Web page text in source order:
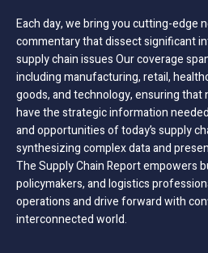
Each day, we bring you cutting-edge
commentary that dissect significant
supply chain issues Our coverage
including manufacturing, retail,
goods, and technology, ensuring that
have the strategic information
and opportunities of today’s supply
synthesizing complex data and
The Supply Chain Report empowers
policymakers, and logistics
operations and drive forward with
interconnected world.